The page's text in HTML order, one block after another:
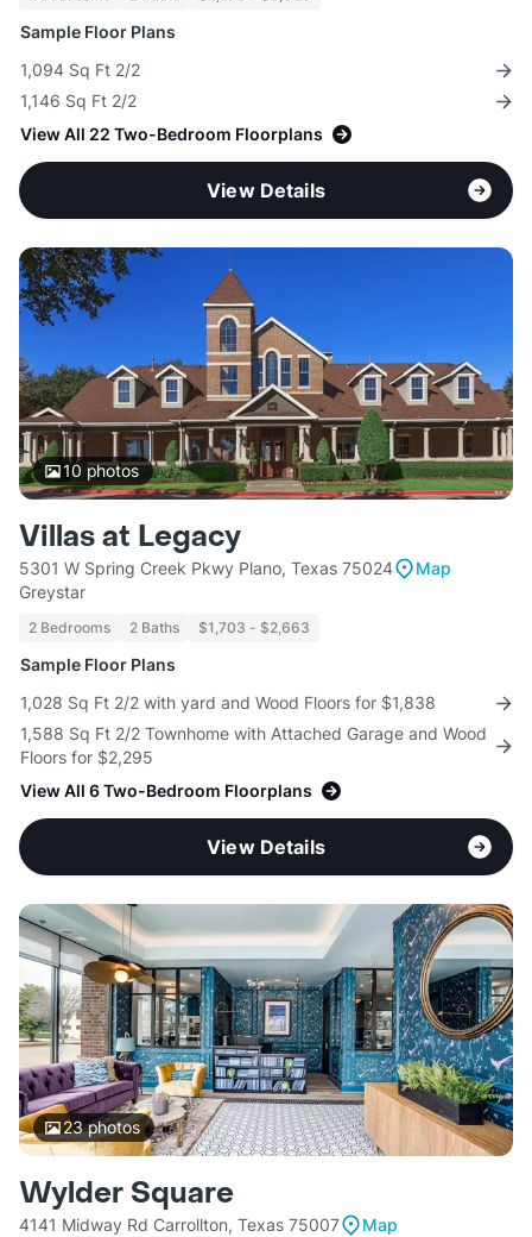
Sample Floor Plans
1,094 Sq Ft 2/2
1,146 Sq Ft 2/2
View All 22 Two-Bedroom Floorplans
View Details
10 photos
Villas at Legacy
5301 W Spring Creek Pkwy Plano, Texas 75024
Map
Greystar
2 Bedrooms 2 Baths $1,703 - $2,663
Sample Floor Plans
1,028 Sq Ft 2/2 with yard and Wood Floors for $1,838
1,588 Sq Ft 2/2 Townhome with Attached Garage and Wood
Floors for $2,295
View All 6 Two-Bedroom Floorplans
View Details
23photos
Wylder Square
4141 Midway Rd Carrollton, Texas 75007
Map